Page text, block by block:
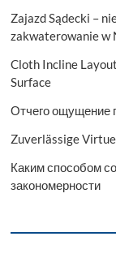
Zajazd Sądecki –
zakwaterowanie w
Cloth Incline
Surface
Отчего ощущение
Zuverlässige
Каким способом
закономерности